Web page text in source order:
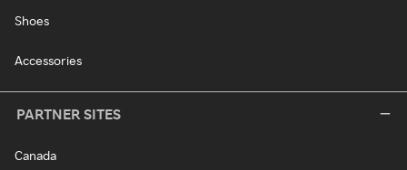
Shoes
Accessories
PARTNER SITES
Canada